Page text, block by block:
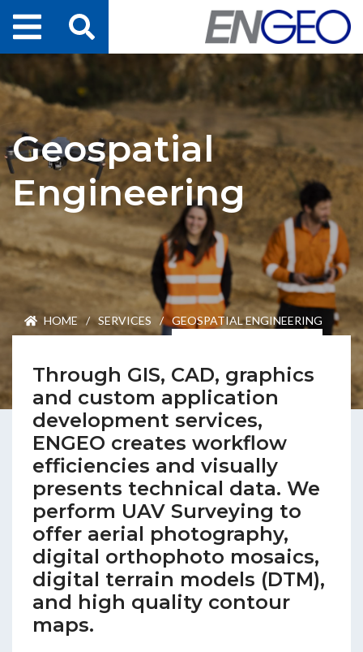
Home
Projects
Services
About Us
ENGEO Australia
Awards & Recognition
ENGEO’s Why?
The Dream Trust
Our Team
Careers
Join Our Team
Search
Geospatial
Engineering
HOME / SERVICES / GEOSPATIAL ENGINEERING
Through GIS, CAD, graphics
and custom application
development services,
ENGEO creates workflow
efficiencies and visually
presents technical data. We
perform UAV Surveying to
offer aerial photography,
digital orthophoto mosaics,
digital terrain models (DTM),
and high quality contour
maps.